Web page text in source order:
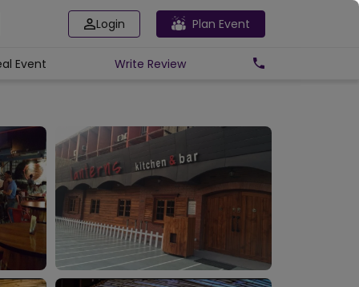
Login Plan Event
Event Write Review